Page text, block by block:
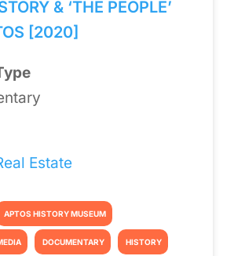
& ‘THE PEOPLE’
[2020]
Estate
APTOS HISTORY MUSEUM
DOCUMENTARY HISTORY